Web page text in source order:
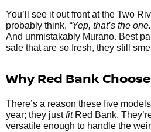
You’ll see it out front at the Two
probably think, “Yep, that’s the
And unmistakably Murano. Best
sale that are so fresh, they still
Why Red Bank
There’s a reason these five
year; they justfitRed Bank.
versatile enough to handle the